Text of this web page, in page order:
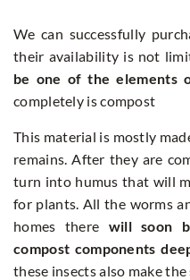
We can successfully
their availability is not
be one of the elements
completely is compost
This material is mostly
remains. After they are
turn into humus that will
for plants. All the worms
homes there will soon
compost components
these insects also make